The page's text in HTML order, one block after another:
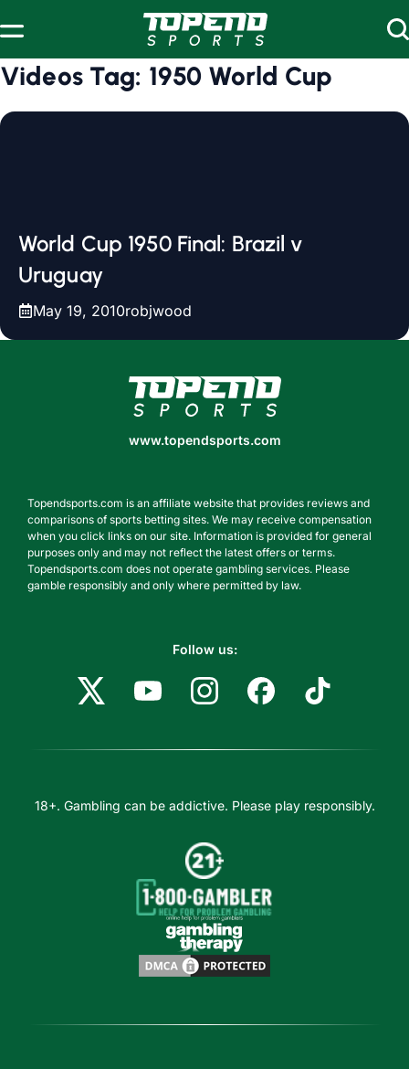
Videos Tag: 1950 World Cup
World Cup 1950 Final: Brazil v
Uruguay
May 19, 2010robjwood
www.topendsports.com
www.topendsports.com
Topendsports.com is an affiliate website that provides reviews and
comparisons of sports betting sites. We may receive compensation
when you click links on our site. Information is provided for general
purposes only and may not reflect the latest offers or terms.
Topendsports.com does not operate gambling services. Please
gamble responsibly and only where permitted by law.
Follow us:
18+. Gambling can be addictive. Please play responsibly.